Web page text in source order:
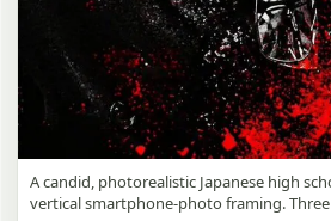
A candid, photorealistic Japanese high
vertical smartphone-photo framing.